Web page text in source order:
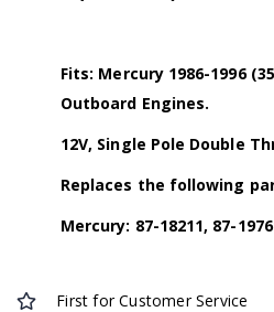
Fits: Mercury 1986-1996
Outboard Engines.
12V, Single Pole Double
Replaces the following
Mercury: 87-18211, 87-
First for Customer Service